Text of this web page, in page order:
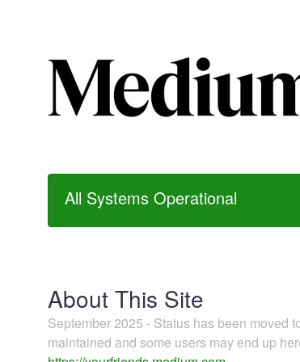
All Systems Operational
About This Site
September 2025 - Status has been moved
maintained and some users may end up